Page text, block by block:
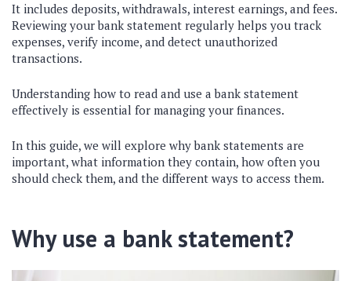
It includes deposits, withdrawals, interest earnings, and fees.
Reviewing your bank statement regularly helps you track
expenses, verify income, and detect unauthorized
transactions.
Understanding how to read and use a bank statement
effectively is essential for managing your finances.
In this guide, we will explore why bank statements are
important, what information they contain, how often you
should check them, and the different ways to access them.
Why use a bank statement?